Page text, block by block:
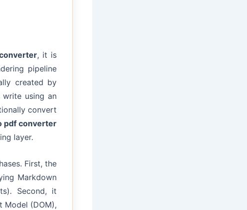
, it is
pipeline
created by
using an
convert
pdf converter
layer.
First, the
Markdown
Second, it
Model (DOM),